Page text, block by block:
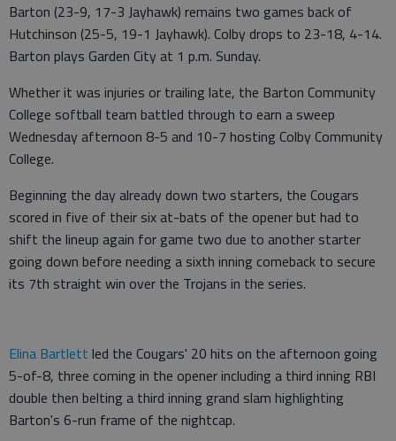
Barton (23-9, 17-3 Jayhawk) remains two games back of
Hutchinson (25-5, 19-1 Jayhawk). Colby drops to 23-18, 4-14.
Barton plays Garden City at 1 p.m. Sunday.
Whether it was injuries or trailing late, the Barton Community
College softball team battled through to earn a sweep
Wednesday afternoon 8-5 and 10-7 hosting Colby Community
College.
Beginning the day already down two starters, the Cougars
scored in five of their six at-bats of the opener but had to
shift the lineup again for game two due to another starter
going down before needing a sixth inning comeback to secure
its 7th straight win over the Trojans in the series.
Elina Bartlett led the Cougars' 20 hits on the afternoon going
5-of-8, three coming in the opener including a third inning RBI
double then belting a third inning grand slam highlighting
Barton's 6-run frame of the nightcap.